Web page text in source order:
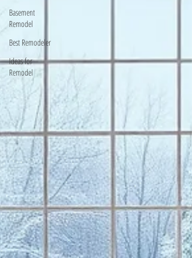
Basement
Remodel
Best Remodeler
Ideas for
Remodel